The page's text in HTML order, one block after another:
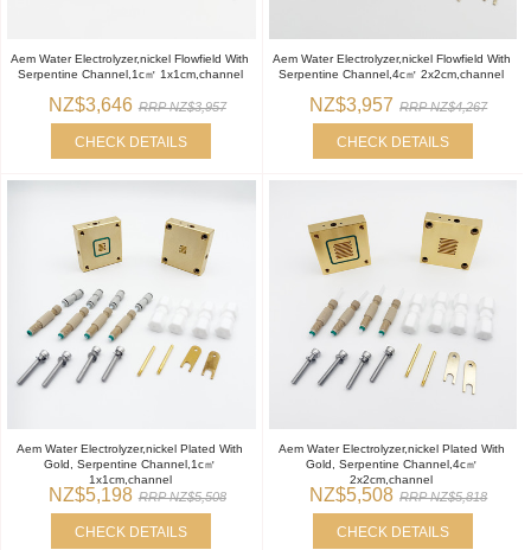
Aem Water Electrolyzer,nickel Flowfield With
Serpentine Channel,1c㎡ 1x1cm,channel
NZ$3,646 RRP NZ$3,957
CHECK DETAILS
Aem Water Electrolyzer,nickel Flowfield With
Serpentine Channel,4c㎡ 2x2cm,channel
NZ$3,957 RRP NZ$4,267
CHECK DETAILS
Aem Water Electrolyzer,nickel Plated With
Gold, Serpentine Channel,1c㎡
1x1cm,channel
NZ$5,198 RRP NZ$5,508
CHECK DETAILS
Aem Water Electrolyzer,nickel Plated With
Gold, Serpentine Channel,4c㎡
2x2cm,channel
NZ$5,508 RRP NZ$5,818
CHECK DETAILS